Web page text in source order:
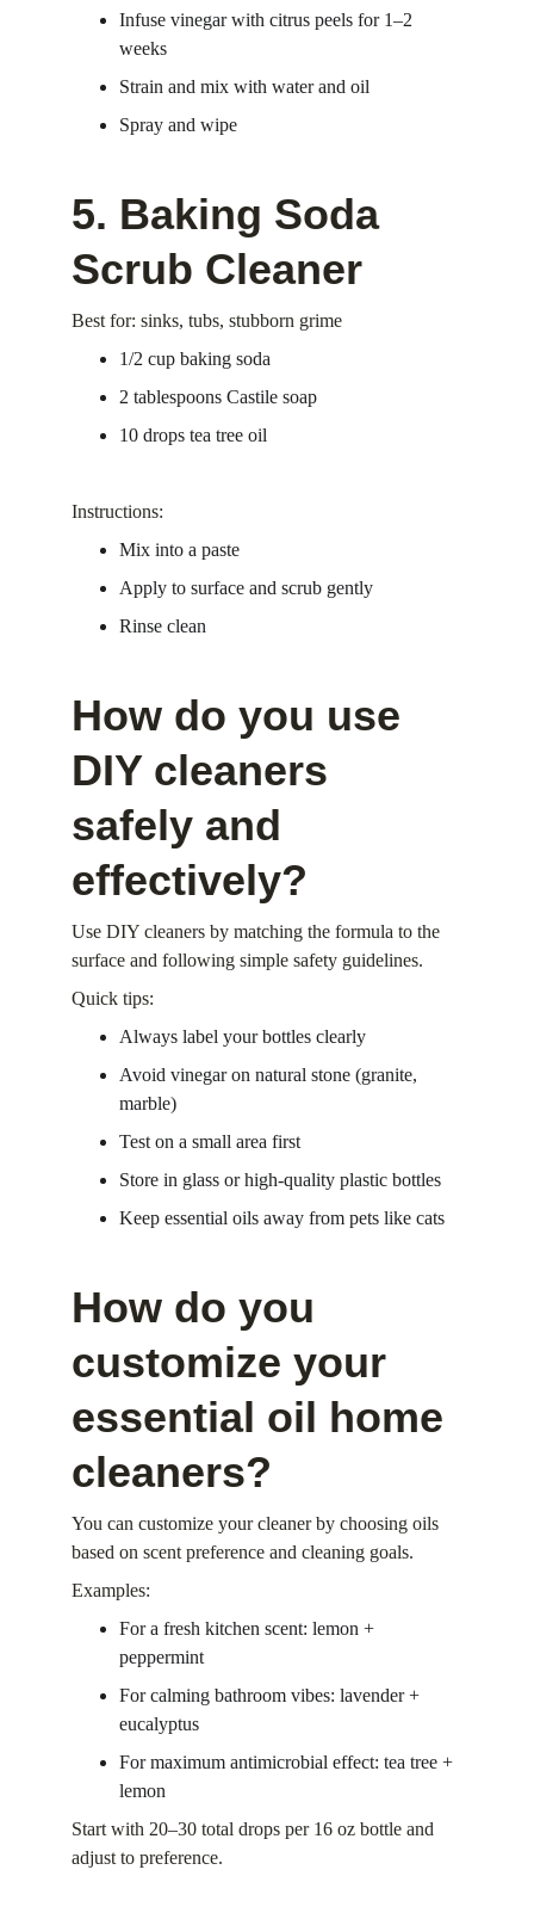
Infuse vinegar with citrus peels for 1–2
weeks
Strain and mix with water and oil
Spray and wipe
5. Baking Soda
Scrub Cleaner
Best for: sinks, tubs, stubborn grime
1/2 cup baking soda
2 tablespoons Castile soap
10 drops tea tree oil
Instructions:
Mix into a paste
Apply to surface and scrub gently
Rinse clean
How do you use
DIY cleaners
safely and
effectively?
Use DIY cleaners by matching the formula to the
surface and following simple safety guidelines.
Quick tips:
Always label your bottles clearly
Avoid vinegar on natural stone (granite,
marble)
Test on a small area first
Store in glass or high-quality plastic bottles
Keep essential oils away from pets like cats
How do you
customize your
essential oil home
cleaners?
You can customize your cleaner by choosing oils
based on scent preference and cleaning goals.
Examples:
For a fresh kitchen scent: lemon +
peppermint
For calming bathroom vibes: lavender +
eucalyptus
For maximum antimicrobial effect: tea tree +
lemon
Start with 20–30 total drops per 16 oz bottle and
adjust to preference.